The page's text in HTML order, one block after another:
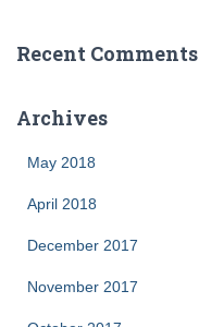
Recent Comments
Archives
May 2018
April 2018
December 2017
November 2017